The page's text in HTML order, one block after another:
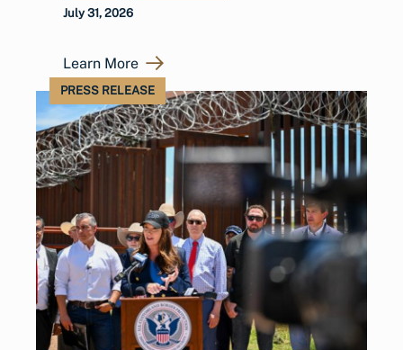
July 31, 2026
Learn More
PRESS RELEASE